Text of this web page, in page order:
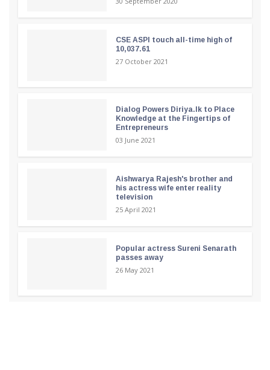
CSE ASPI touch all-time high of
10,037.61
27 October 2021
Dialog Powers Diriya.lk to Place
Knowledge at the Fingertips of
Entrepreneurs
03 June 2021
Aishwarya Rajesh's brother and
his actress wife enter reality
television
25 April 2021
Popular actress Sureni Senarath
passes away
26 May 2021